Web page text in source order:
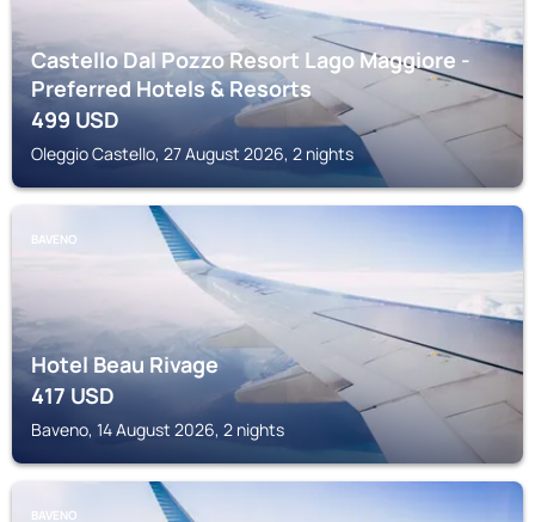
Castello Dal Pozzo Resort Lago Maggiore -
Preferred Hotels & Resorts
499USD
Oleggio Castello, 27 August 2026, 2 nights
BAVENO
Hotel Beau Rivage
417USD
Baveno, 14 August 2026, 2 nights
BAVENO